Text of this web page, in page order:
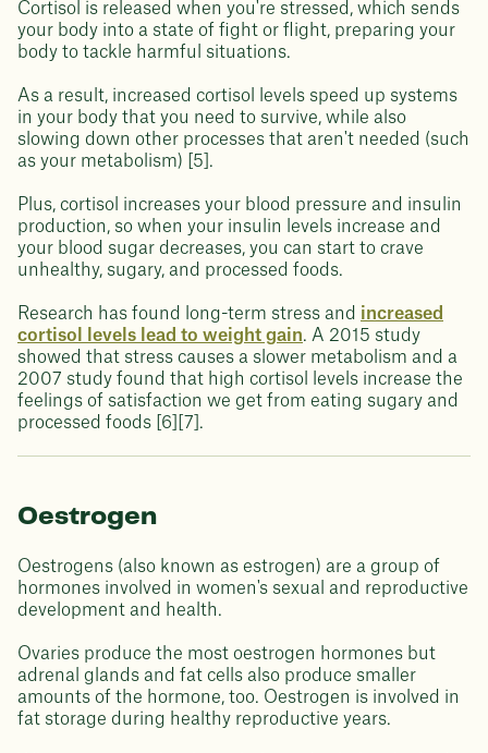
Cortisol is released when you're stressed, which sends
your body into a state of fight or flight, preparing your
body to tackle harmful situations.
As a result, increased cortisol levels speed up systems
in your body that you need to survive, while also
slowing down other processes that aren't needed (such
as your metabolism) [5].
Plus, cortisol increases your blood pressure and insulin
production, so when your insulin levels increase and
your blood sugar decreases, you can start to crave
unhealthy, sugary, and processed foods.
Research has found long-term stress and increased
cortisol levels lead to weight gain. A 2015 study
showed that stress causes a slower metabolism and a
2007 study found that high cortisol levels increase the
feelings of satisfaction we get from eating sugary and
processed foods [6][7].
Oestrogen
Oestrogens (also known as estrogen) are a group of
hormones involved in women's sexual and reproductive
development and health.
Ovaries produce the most oestrogen hormones but
adrenal glands and fat cells also produce smaller
amounts of the hormone, too. Oestrogen is involved in
fat storage during healthy reproductive years.